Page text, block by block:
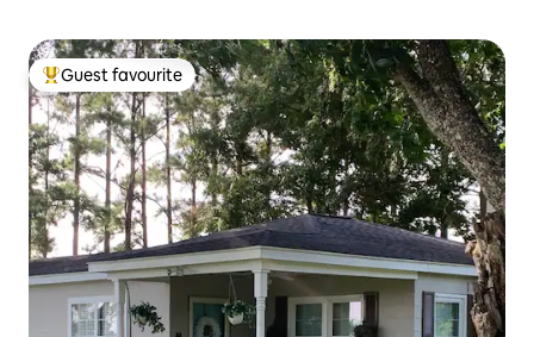
Top guest favourite
Guest favourite